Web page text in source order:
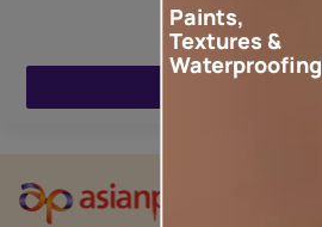
Paints,
Textures &
Waterproofing